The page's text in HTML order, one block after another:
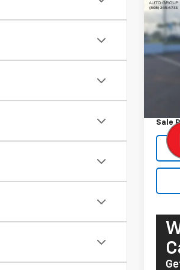
Used
VIN:
Sale